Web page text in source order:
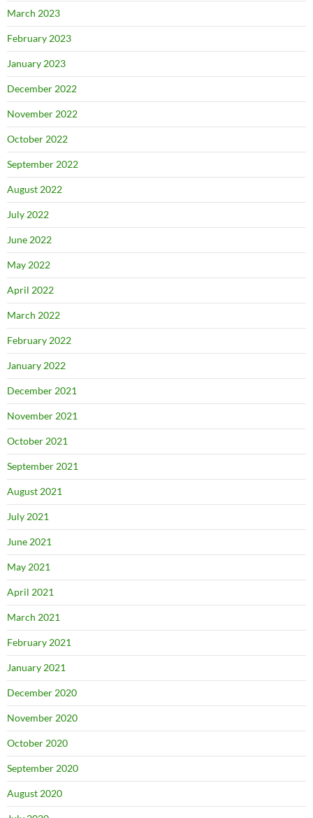
March 2023
February 2023
January 2023
December 2022
November 2022
October 2022
September 2022
August 2022
July 2022
June 2022
May 2022
April 2022
March 2022
February 2022
January 2022
December 2021
November 2021
October 2021
September 2021
August 2021
July 2021
June 2021
May 2021
April 2021
March 2021
February 2021
January 2021
December 2020
November 2020
October 2020
September 2020
August 2020